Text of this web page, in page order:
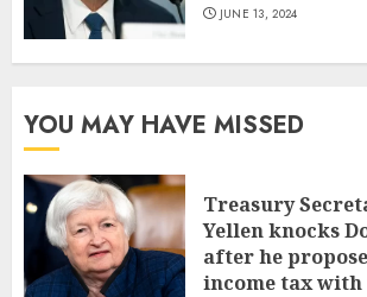
JUNE 13, 2024
YOU MAY HAVE MISSED
Treasury
Yellen knocks
after he
income tax